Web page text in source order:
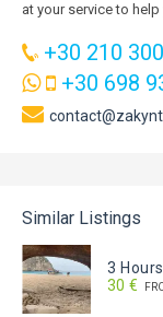
at your service to help
+30 210
+30 698
Similar Listings
3
30 €